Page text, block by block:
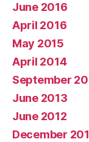
June 2016
April 2016
May 2015
April 2014
September
June 2013
June 2012
December